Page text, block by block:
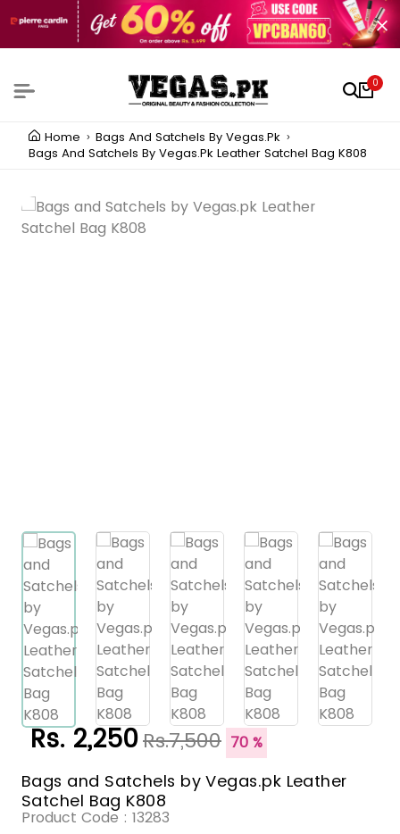
0
Home
Bags And Satchels By Vegas.pk
Bags And Satchels By Vegas.pk Leather Satchel Bag K808
Rs. 2,250Rs.7,500 70 %
Bags and Satchels by Vegas.pk Leather
Satchel Bag K808
Product Code : 13283